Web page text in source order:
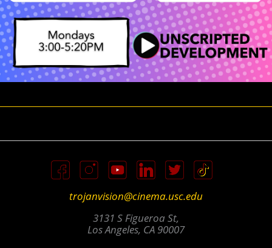
trojanvision@cinema.usc.edu
3131 S Figueroa St,
Los Angeles, CA 90007